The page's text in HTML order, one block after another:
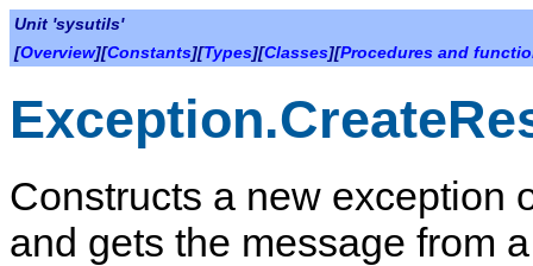
Unit 'sysutils'
[Overview][Constants][Types][Classes][Procedures and
Constructs a new exception
and gets the message from